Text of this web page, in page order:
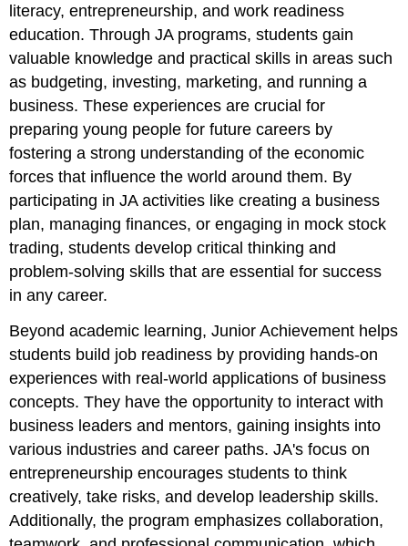
literacy, entrepreneurship, and work readiness
education. Through JA programs, students gain
valuable knowledge and practical skills in areas such
as budgeting, investing, marketing, and running a
business. These experiences are crucial for
preparing young people for future careers by
fostering a strong understanding of the economic
forces that influence the world around them. By
participating in JA activities like creating a business
plan, managing finances, or engaging in mock stock
trading, students develop critical thinking and
problem-solving skills that are essential for success
in any career.
Beyond academic learning, Junior Achievement helps
students build job readiness by providing hands-on
experiences with real-world applications of business
concepts. They have the opportunity to interact with
business leaders and mentors, gaining insights into
various industries and career paths. JA's focus on
entrepreneurship encourages students to think
creatively, take risks, and develop leadership skills.
Additionally, the program emphasizes collaboration,